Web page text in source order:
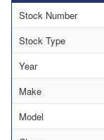
Stock Number
Stock Type
Year
Make
Model